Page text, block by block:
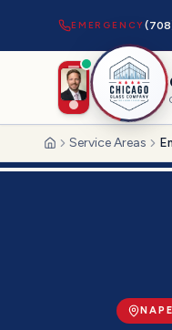
EMERGENCY
HomeService Areas